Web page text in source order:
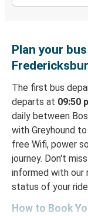
Plan your
The first bus
departs at 09:50
daily between
with Greyhound
free Wifi, power
journey. Don't
informed with our
status of your
How to Book